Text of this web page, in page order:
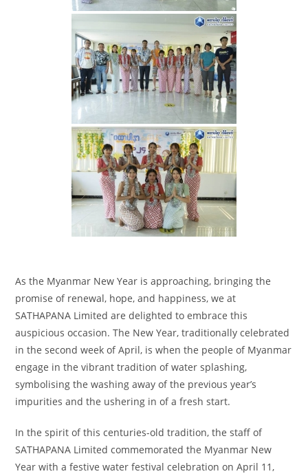
As the Myanmar New Year is approaching, bringing the
promise of renewal, hope, and happiness, we at
SATHAPANA Limited are delighted to embrace this
auspicious occasion. The New Year, traditionally celebrated
in the second week of April, is when the people of Myanmar
engage in the vibrant tradition of water splashing,
symbolising the washing away of the previous year’s
impurities and the ushering in of a fresh start.
In the spirit of this centuries-old tradition, the staff of
SATHAPANA Limited commemorated the Myanmar New
Year with a festive water festival celebration on April 11,